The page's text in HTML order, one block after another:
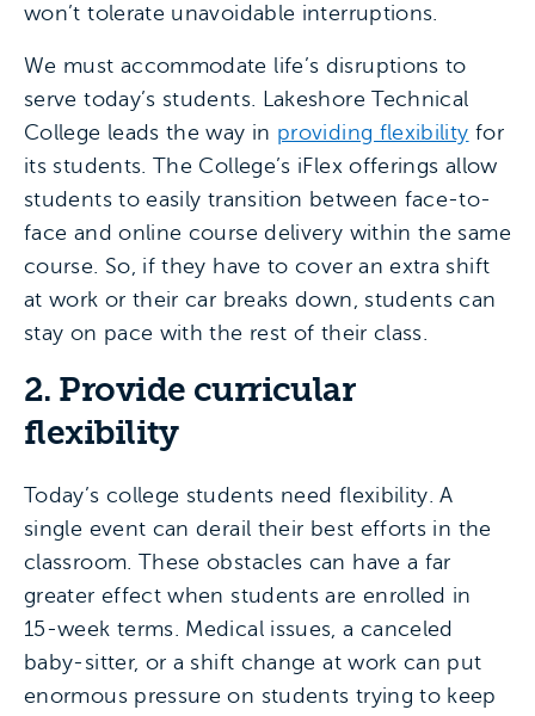
won’t tolerate unavoidable interruptions.
We must accommodate life’s disruptions to
serve today’s students. Lakeshore Technical
College leads the way in providing flexibility for
its students. The College’s iFlex offerings allow
students to easily transition between face-to-
face and online course delivery within the same
course. So, if they have to cover an extra shift
at work or their car breaks down, students can
stay on pace with the rest of their class.
2. Provide curricular
flexibility
Today’s college students need flexibility. A
single event can derail their best efforts in the
classroom. These obstacles can have a far
greater effect when students are enrolled in
15-week terms. Medical issues, a canceled
baby-sitter, or a shift change at work can put
enormous pressure on students trying to keep